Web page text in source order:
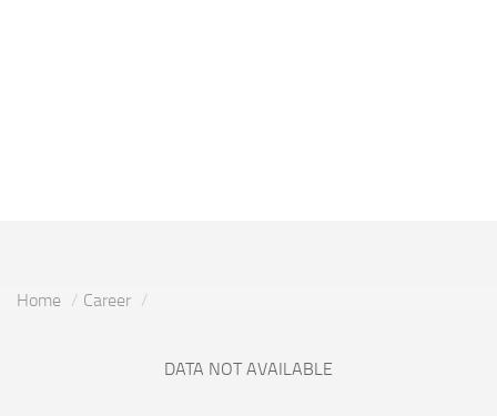
Home Career
DATA NOT AVAILABLE